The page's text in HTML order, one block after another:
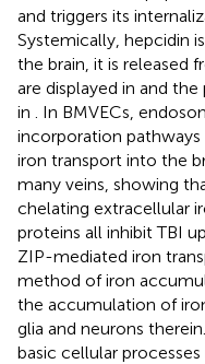
and triggers its
Systemically, hepcidin
the brain, it is released
are displayed in and the
in
. In BMVECs,
incorporation
iron transport into the
many veins, showing
chelating extracellular
proteins all inhibit TBI
ZIP-mediated iron
method of iron
the accumulation of
glia and neurons
basic cellular